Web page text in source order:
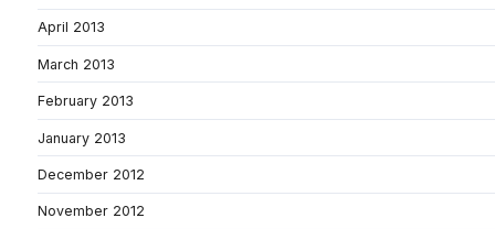
April 2013
March 2013
February 2013
January 2013
December 2012
November 2012